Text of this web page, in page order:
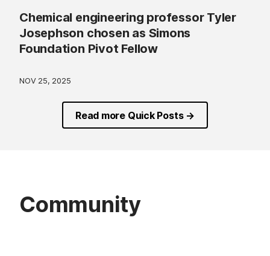
Chemical engineering professor Tyler
Josephson chosen as Simons
Foundation Pivot Fellow
NOV 25, 2025
Read more Quick Posts →
Community